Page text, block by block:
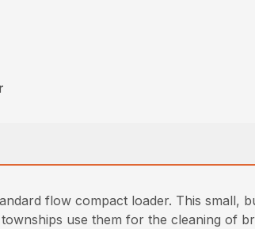
flow compact loader. This small,
use them for the cleaning of